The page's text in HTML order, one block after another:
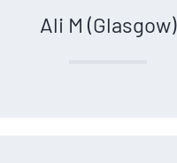
Ali M (Glasgow)